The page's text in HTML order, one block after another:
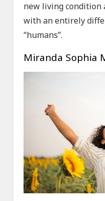
new living condition
with an entirely
“humans”.
Miranda Sophia